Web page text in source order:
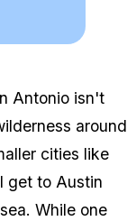
Antonio isn't
around
cities like
get to Austin
While one